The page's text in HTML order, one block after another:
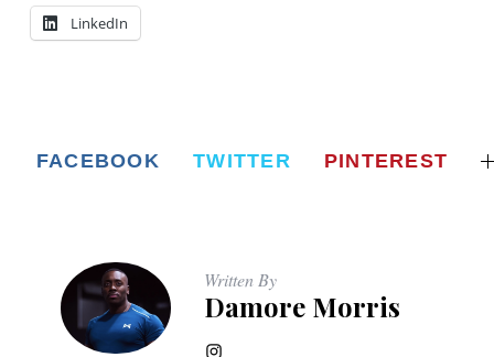
LinkedIn
FACEBOOK TWITTER PINTEREST
Written By
Damore Morris